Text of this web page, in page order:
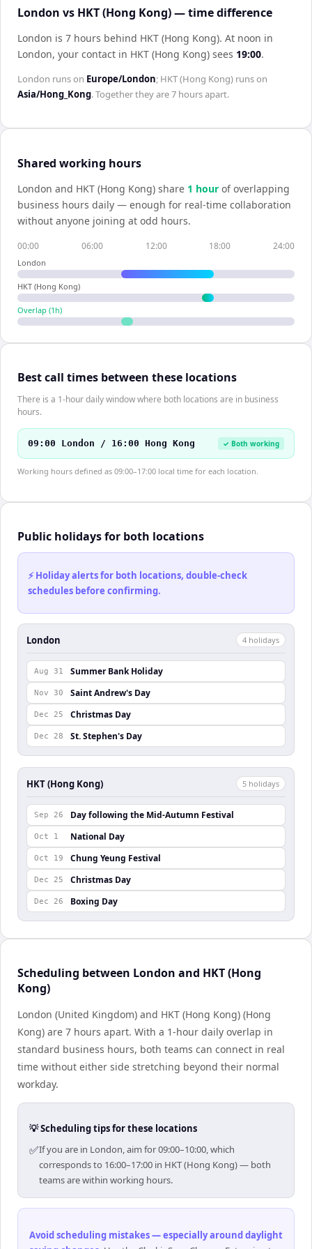
London vs HKT (Hong Kong) — time difference
London is 7 hours behind HKT (Hong Kong). At noon in
London, your contact in HKT (Hong Kong) sees 19:00.
London runs on Europe/London; HKT (Hong Kong) runs on
Asia/Hong_Kong. Together they are7 hoursapart.
Shared working hours
London and HKT (Hong Kong) share 1 hour of overlapping
business hours daily — enough for real-time collaboration
without anyone joining at odd hours.
00:00 06:00 12:00 18:00 24:00
London
HKT (Hong Kong)
Overlap (1 h)
Best call times between these locations
There is a 1-hour daily window where both locations are in business
hours.
09:00 London / 16:00 Hong Kong ✓ Both working
Working hours defined as 09:00–17:00 local time for each location.
Public holidays for both locations
⚡ Holiday alerts for both locations, double-check
schedules before confirming.
London 4 holidays
Aug 31 Summer Bank Holiday
Nov 30 Saint Andrew's Day
Dec 25 Christmas Day
Dec 28 St. Stephen's Day
HKT (Hong Kong) 5 holidays
Sep 26 Day following the Mid-Autumn Festival
Oct 1 National Day
Oct 19 Chung Yeung Festival
Dec 25 Christmas Day
Dec 26 Boxing Day
Scheduling between London and HKT (Hong
Kong)
London (United Kingdom) and HKT (Hong Kong) (Hong
Kong) are 7 hours apart. With a 1-hour daily overlap in
standard business hours, both teams can connect in real
time without either side stretching beyond their normal
workday.
💡 Scheduling tips for these locations
✅If you are in London, aim for 09:00–10:00, which
corresponds to 16:00–17:00 in HKT (Hong Kong) — both
teams are within working hours.
Avoid scheduling mistakes — especially around daylight